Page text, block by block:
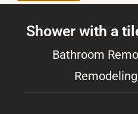
Shower with a
Bathroom
Remodeling